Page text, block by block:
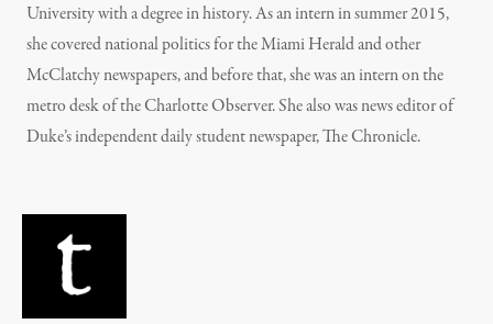
University with a degree in history. As an intern in summer 2015,
she covered national politics for the Miami Herald and other
McClatchy newspapers, and before that, she was an intern on the
metro desk of the Charlotte Observer. She also was news editor of
Duke’s independent daily student newspaper, The Chronicle.